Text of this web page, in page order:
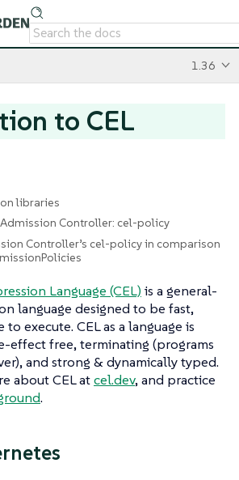
1.36
to CEL
libraries
Admission Controller: cel-policy
Controller’s cel-policy in comparison
Language (CEL) is a general-
language designed to be fast,
execute. CEL as a language is
effect free, terminating (programs
and strong & dynamically typed.
about CEL atcel.dev, and practice
.